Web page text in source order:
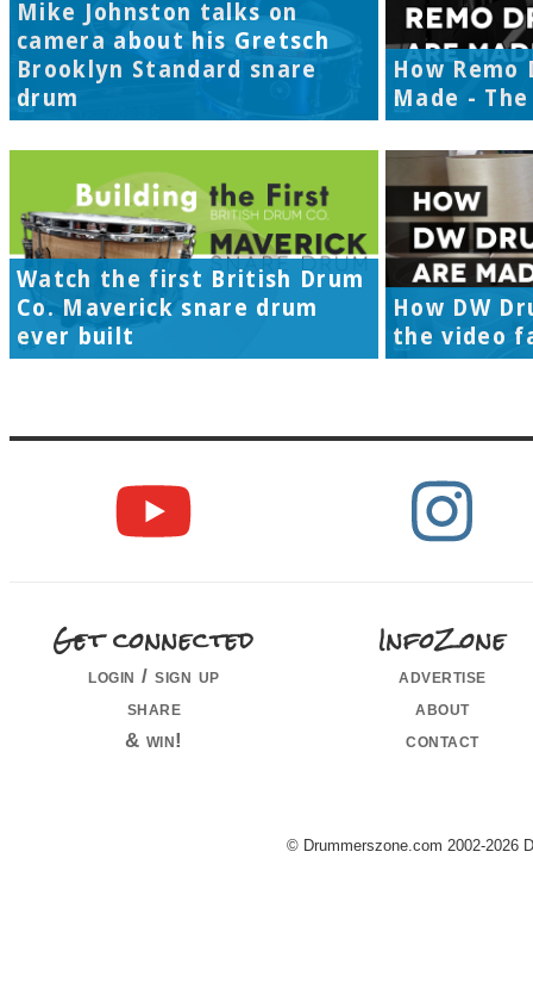
Mike Johnston talks on
camera about his Gretsch
Brooklyn Standard snare
drum
How Remo
Made -
Watch the first British Drum
Co. Maverick snare drum
ever built
How DW
the video
Get connected
login / sign up
share
& win!
InfoZone
advertise
about
contact
© Drummerszone.com 2002-2026